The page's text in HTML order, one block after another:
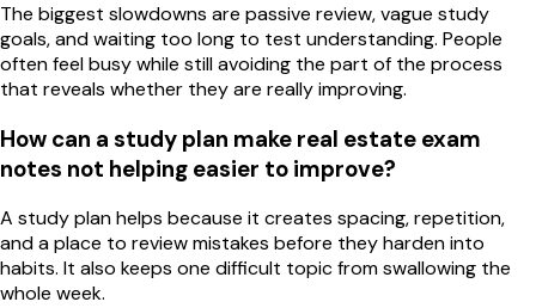
The biggest slowdowns are passive review, vague study
goals, and waiting too long to test understanding. People
often feel busy while still avoiding the part of the process
that reveals whether they are really improving.
How can a study plan make real estate exam
notes not helping easier to improve?
A study plan helps because it creates spacing, repetition,
and a place to review mistakes before they harden into
habits. It also keeps one difficult topic from swallowing the
whole week.